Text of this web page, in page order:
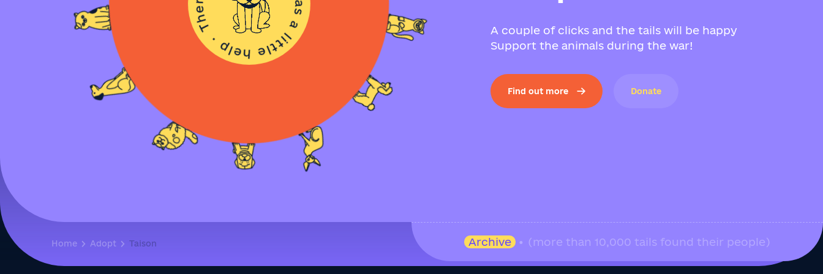
A couple of clicks and the tails will be happy
Support the animals during the war!
Find out more Donate
Home Adopt Taison Archive • (more than 10,000 tails found their people)